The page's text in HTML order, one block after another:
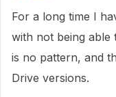
For a long time I
with not being able
is no pattern, and
Drive versions.